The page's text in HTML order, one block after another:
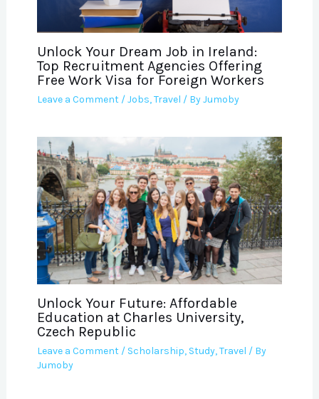
Unlock Your Dream Job in Ireland:
Top Recruitment Agencies Offering
Free Work Visa for Foreign Workers
Leave a Comment /Jobs,Travel / ByJumoby
Unlock Your Future: Affordable
Education at Charles University,
Czech Republic
Leave a Comment / Scholarship, Study,Travel / By
Jumoby